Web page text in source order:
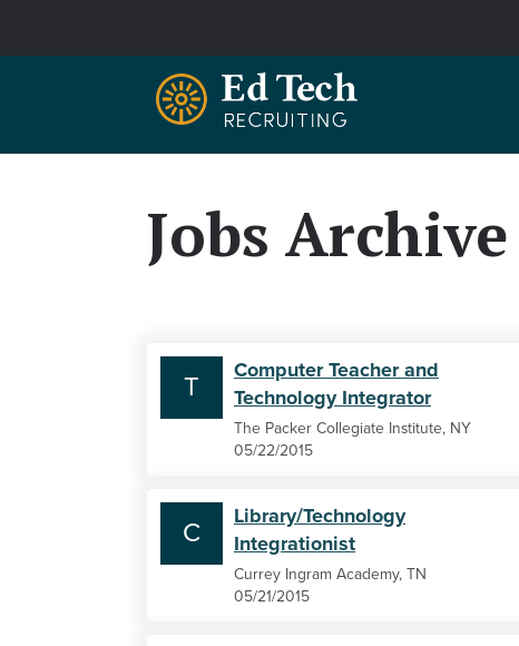
Jobs Archive
T
Computer Teacher and
Technology Integrator
The Packer Collegiate Institute, NY
05/22/2015
C
Library/Technology
Integrationist
Currey Ingram Academy, TN
05/21/2015